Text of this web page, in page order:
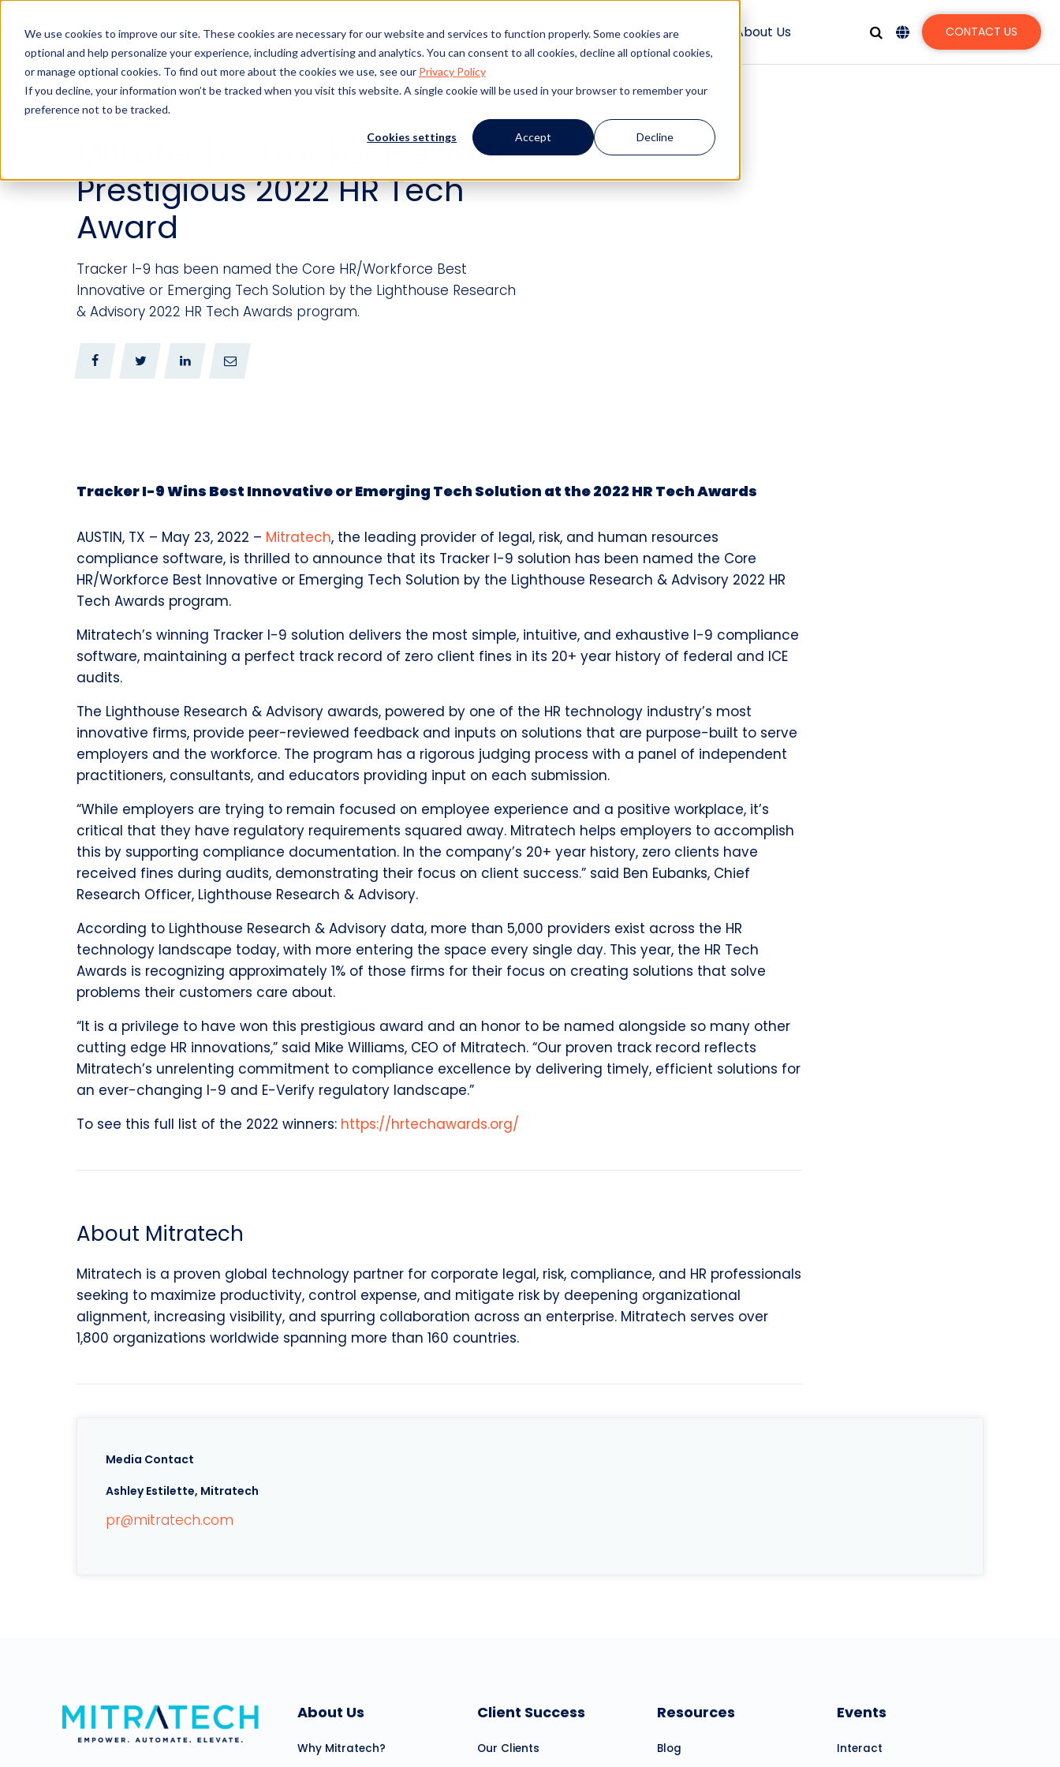
We use cookies to improve our site. These cookies are necessary for our website and services to function properly. Some cookies are
optional and help personalize your experience, including advertising and analytics. You can consent to all cookies, decline all optional cookies,
or manage optional cookies. To find out more about the cookies we use, see our Privacy Policy
If you decline, your information won’t be tracked when you visit this website. A single cookie will be used in your browser to remember your
preference not to be tracked.
Cookies settings Accept Decline
Industries Solutions Products Client Success Resources Events About Us CONTACT US
Mitratech’s Tracker I-9 Wins
Prestigious 2022 HR Tech
Award
Tracker I-9 has been named the Core HR/Workforce Best
Innovative or Emerging Tech Solution by the Lighthouse Research
& Advisory 2022 HR Tech Awards program.
0
Tracker I-9 Wins Best Innovative or Emerging Tech Solution at the 2022 HR Tech Awards
AUSTIN, TX – May 23, 2022 – Mitratech, the leading provider of legal, risk, and human resources
compliance software, is thrilled to announce that its Tracker I-9 solution has been named the Core
HR/Workforce Best Innovative or Emerging Tech Solution by the Lighthouse Research & Advisory 2022 HR
Tech Awards program.
Mitratech’s winning Tracker I-9 solution delivers the most simple, intuitive, and exhaustive I-9 compliance
software, maintaining a perfect track record of zero client fines in its 20+ year history of federal and ICE
audits.
The Lighthouse Research & Advisory awards, powered by one of the HR technology industry’s most
innovative firms, provide peer-reviewed feedback and inputs on solutions that are purpose-built to serve
employers and the workforce. The program has a rigorous judging process with a panel of independent
practitioners, consultants, and educators providing input on each submission.
“While employers are trying to remain focused on employee experience and a positive workplace, it’s
critical that they have regulatory requirements squared away. Mitratech helps employers to accomplish
this by supporting compliance documentation. In the company’s 20+ year history, zero clients have
received fines during audits, demonstrating their focus on client success.” said Ben Eubanks, Chief
Research Officer, Lighthouse Research & Advisory.
According to Lighthouse Research & Advisory data, more than 5,000 providers exist across the HR
technology landscape today, with more entering the space every single day. This year, the HR Tech
Awards is recognizing approximately 1% of those firms for their focus on creating solutions that solve
problems their customers care about.
“It is a privilege to have won this prestigious award and an honor to be named alongside so many other
cutting edge HR innovations,” said Mike Williams, CEO of Mitratech. “Our proven track record reflects
Mitratech’s unrelenting commitment to compliance excellence by delivering timely, efficient solutions for
an ever-changing I-9 and E-Verify regulatory landscape.”
To see this full list of the 2022 winners: https://hrtechawards.org/
About Mitratech
Mitratech is a proven global technology partner for corporate legal, risk, compliance, and HR professionals
seeking to maximize productivity, control expense, and mitigate risk by deepening organizational
alignment, increasing visibility, and spurring collaboration across an enterprise. Mitratech serves over
1,800 organizations worldwide spanning more than 160 countries.
Media Contact
Ashley Estilette, Mitratech
pr@mitratech.com
About Us
Why Mitratech?
Client Success
Our Clients
Resources
Blog
Events
Interact